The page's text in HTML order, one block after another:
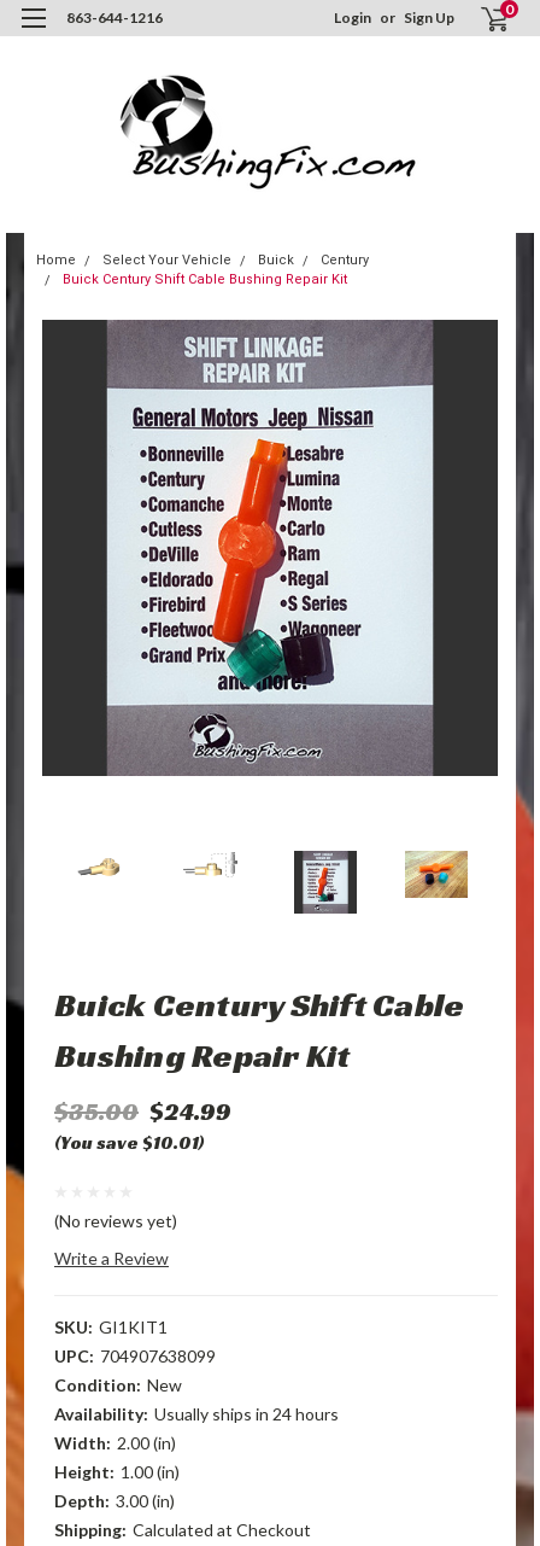
863-644-1216 Login or Sign Up 0
Home Select Your Vehicle Buick
Century
Buick Century Shift Cable Bushing Repair Kit
Buick Century Shift Cable
Bushing Repair Kit
$35.00 $24.99
(You save $10.01)
(No reviews yet)
Write a Review
SKU: GI1KIT1
UPC: 704907638099
Condition: New
Availability: Usually ships in 24 hours
Width: 2.00 (in)
Height: 1.00 (in)
Depth: 3.00 (in)
Shipping: Calculated at Checkout